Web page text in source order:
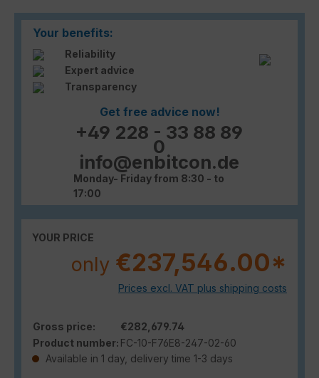
Your benefits:
Reliability
Expert advice
Transparency
Get free advice now!
+49 228 - 33 88 89
0
info@enbitcon.de
Monday- Friday from 8:30 - to
17:00
YOUR PRICE
only €237,546.00*
Prices excl. VAT plus shipping costs
Gross price:
€282,679.74
Product number: FC-10-F76E8-247-02-60
Available in 1 day, delivery time 1-3 days